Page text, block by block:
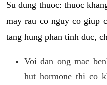
Su dung thuoc: thuoc
may rau co nguy co giup
tang hung phan tinh duc,
Voi dan ong mac
hut hormone thi co